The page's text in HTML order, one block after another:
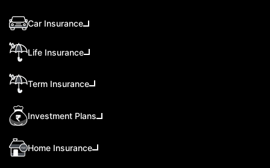
Car Insurance
Life Insurance
Term Insurance
Investment Plans
Home Insurance